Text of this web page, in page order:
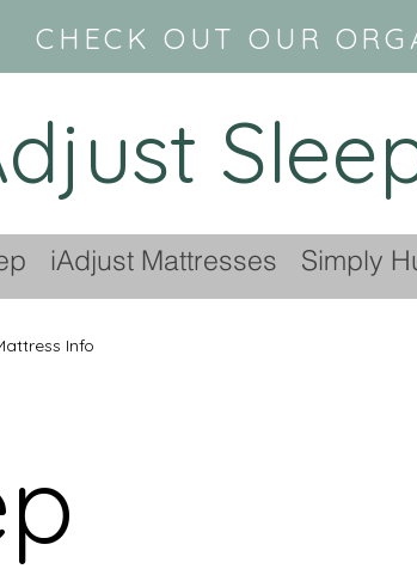
CHECK OUT OUR
iAdjust Mattresses Simply
Info